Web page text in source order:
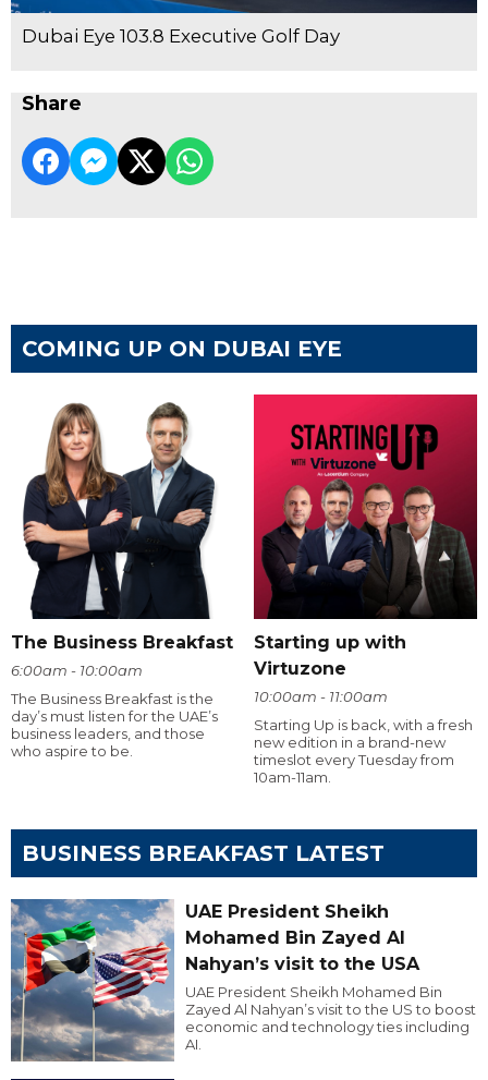
Dubai Eye 103.8 Executive Golf Day
Share
COMING UP ON DUBAI EYE
The Business Breakfast
6:00am - 10:00am
The Business Breakfast is the
day’s must listen for the UAE’s
business leaders, and those
who aspire to be.
Starting up with
Virtuzone
10:00am - 11:00am
Starting Up is back, with a fresh
new edition in a brand-new
timeslot every Tuesday from
10am-11am.
BUSINESS BREAKFAST LATEST
UAE President Sheikh
Mohamed Bin Zayed Al
Nahyan’s visit to the USA
UAE President Sheikh Mohamed Bin
Zayed Al Nahyan’s visit to the US to boost
economic and technology ties including
AI.